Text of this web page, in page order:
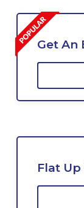
Get An
Flat Up